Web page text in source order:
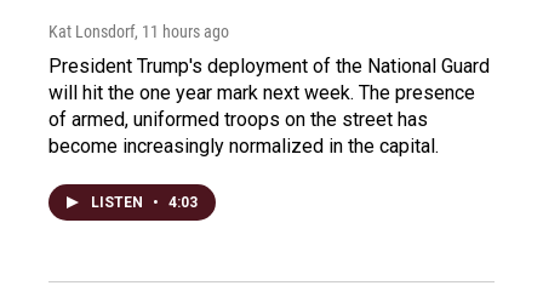
Kat Lonsdorf, 11 hours ago
President Trump's deployment of the National Guard
will hit the one year mark next week. The presence
of armed, uniformed troops on the street has
become increasingly normalized in the capital.
LISTEN • 4:03